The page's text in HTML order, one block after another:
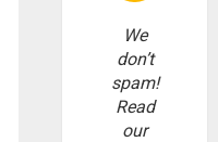
We
don’t
spam!
Read
our